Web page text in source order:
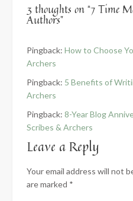
3 thoughts on “7 Time
Authors”
Pingback: How to Choose
Archers
Pingback: 5 Benefits of
Archers
Pingback: 8-Year Blog
Scribes & Archers
Leave a Reply
Your email address will not
are marked *